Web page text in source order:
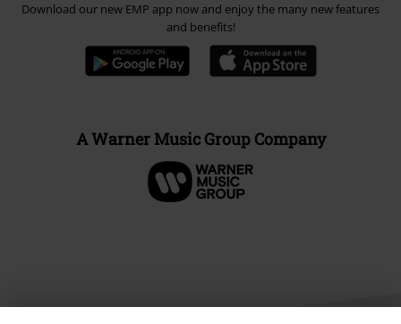
Download our new EMP app now and enjoy the many new features
and benefits!
A Warner Music Group Company